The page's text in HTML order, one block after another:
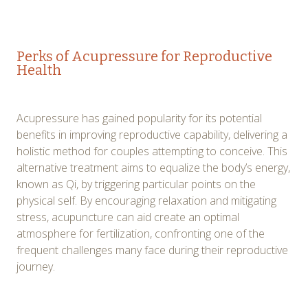
Perks of Acupressure for Reproductive
Health
Acupressure has gained popularity for its potential
benefits in improving reproductive capability, delivering a
holistic method for couples attempting to conceive. This
alternative treatment aims to equalize the body’s energy,
known as Qi, by triggering particular points on the
physical self. By encouraging relaxation and mitigating
stress, acupuncture can aid create an optimal
atmosphere for fertilization, confronting one of the
frequent challenges many face during their reproductive
journey.